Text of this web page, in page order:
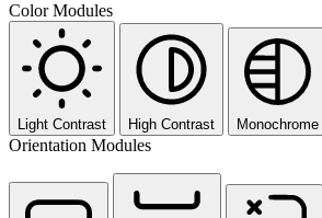
Color Modules
Light Contrast High Contrast Monochrome
Orientation Modules